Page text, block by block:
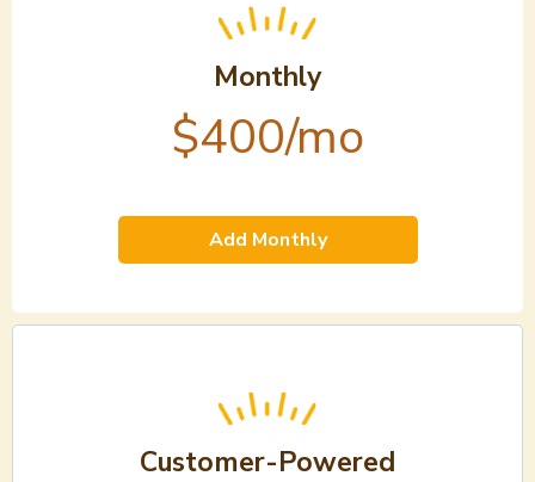
Monthly
$400/mo
Add Monthly
Customer-Powered